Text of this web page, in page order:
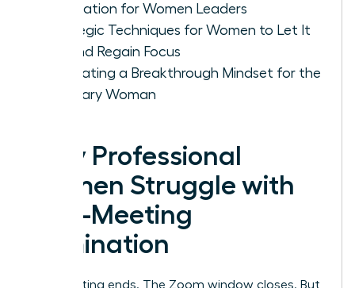
Rumination for Women Leaders
Strategic Techniques for Women to Let It
Go and Regain Focus
Cultivating a Breakthrough Mindset for the
Visionary Woman
Why Professional
Women Struggle with
Post-Meeting
Rumination
The meeting ends. The Zoom window closes. But